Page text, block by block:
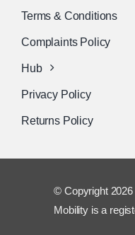
Terms & Conditions
Complaints Policy
Hub
Privacy Policy
Returns Policy
© Copyright
Mobility is a